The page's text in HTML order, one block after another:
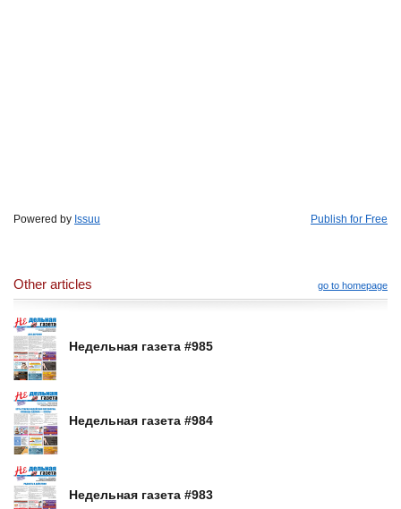
Powered by Issuu Publish for Free
Other articles go to homepage
Недельная газета #985
Недельная газета #984
Недельная газета #983